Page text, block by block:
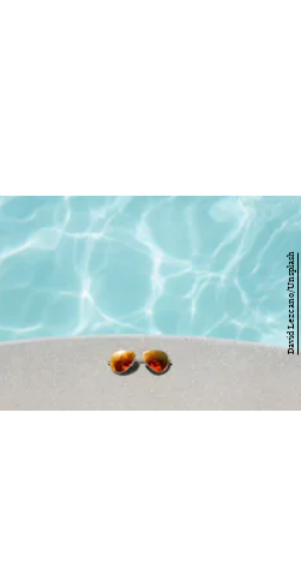
David Lezcano/Unsplash